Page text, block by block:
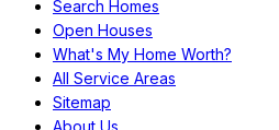
Search Homes
Open Houses
What's My Home Worth?
All Service Areas
Sitemap